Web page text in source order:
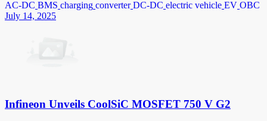
AC-DC BMS charging converter DC-DC electric vehicle EV OBC
July 14, 2025
Infineon Unveils CoolSiC MOSFET 750 V G2